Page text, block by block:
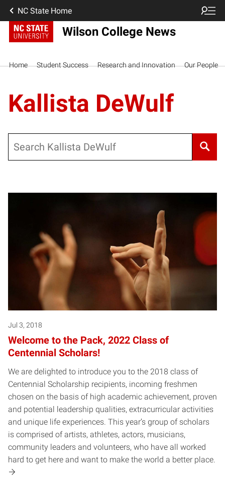
NC State Home
Wilson College News
Home Student Success Research and Innovation Our People
Kallista DeWulf
Jul 3, 2018
Welcome to the Pack, 2022 Class of
Centennial Scholars!
We are delighted to introduce you to the 2018 class of
Centennial Scholarship recipients, incoming freshmen
chosen on the basis of high academic achievement, proven
and potential leadership qualities, extracurricular activities
and unique life experiences. This year’s group of scholars
is comprised of artists, athletes, actors, musicians,
community leaders and volunteers, who have all worked
hard to get here and want to make the world a better place.